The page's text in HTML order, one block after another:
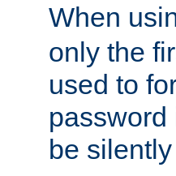
When
only the
used to
password
be